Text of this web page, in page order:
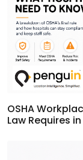
OSHA
Law Requires